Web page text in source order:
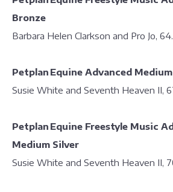
Bronze
Barbara Helen Clarkson and Pro Jo,
Petplan Equine Advanced
Susie White and Seventh Heaven II,
Petplan Equine Freestyle Music
Medium Silver
Susie White and Seventh Heaven II,